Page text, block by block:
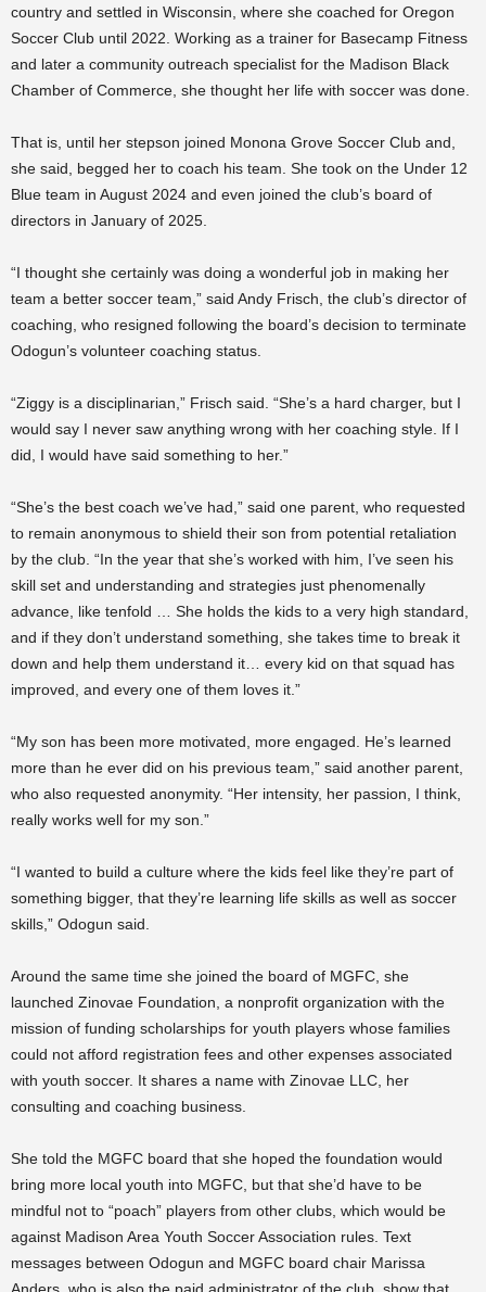
country and settled in Wisconsin, where she coached for Oregon
Soccer Club until 2022. Working as a trainer for Basecamp Fitness
and later a community outreach specialist for the Madison Black
Chamber of Commerce, she thought her life with soccer was done.
That is, until her stepson joined Monona Grove Soccer Club and,
she said, begged her to coach his team. She took on the Under 12
Blue team in August 2024 and even joined the club’s board of
directors in January of 2025.
“I thought she certainly was doing a wonderful job in making her
team a better soccer team,” said Andy Frisch, the club’s director of
coaching, who resigned following the board’s decision to terminate
Odogun’s volunteer coaching status.
“Ziggy is a disciplinarian,” Frisch said. “She’s a hard charger, but I
would say I never saw anything wrong with her coaching style. If I
did, I would have said something to her.”
“She’s the best coach we’ve had,” said one parent, who requested
to remain anonymous to shield their son from potential retaliation
by the club. “In the year that she’s worked with him, I’ve seen his
skill set and understanding and strategies just phenomenally
advance, like tenfold … She holds the kids to a very high standard,
and if they don’t understand something, she takes time to break it
down and help them understand it… every kid on that squad has
improved, and every one of them loves it.”
“My son has been more motivated, more engaged. He’s learned
more than he ever did on his previous team,” said another parent,
who also requested anonymity. “Her intensity, her passion, I think,
really works well for my son.”
“I wanted to build a culture where the kids feel like they’re part of
something bigger, that they’re learning life skills as well as soccer
skills,” Odogun said.
Around the same time she joined the board of MGFC, she
launched Zinovae Foundation, a nonprofit organization with the
mission of funding scholarships for youth players whose families
could not afford registration fees and other expenses associated
with youth soccer. It shares a name with Zinovae LLC, her
consulting and coaching business.
She told the MGFC board that she hoped the foundation would
bring more local youth into MGFC, but that she’d have to be
mindful not to “poach” players from other clubs, which would be
against Madison Area Youth Soccer Association rules. Text
messages between Odogun and MGFC board chair Marissa